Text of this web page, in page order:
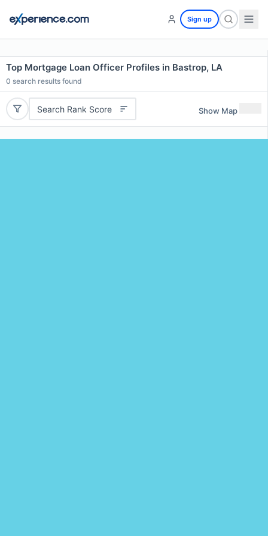
Sign up
Top Mortgage Loan Officer Profiles in Bastrop, LA
0 search results found
Search Rank Score Show Map